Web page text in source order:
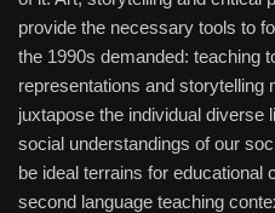
provide the necessary tools to
the 1990s demanded: teaching
representations and storytelling
juxtapose the individual diverse
social understandings of our
be ideal terrains for educational
second language teaching